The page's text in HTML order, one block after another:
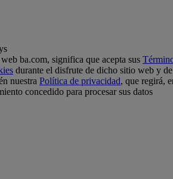
ba.com, significa que acepta sus
durante el disfrute de dicho sitio web y de
nuestra Política de privacidad, que regirá,
concedido para procesar sus datos